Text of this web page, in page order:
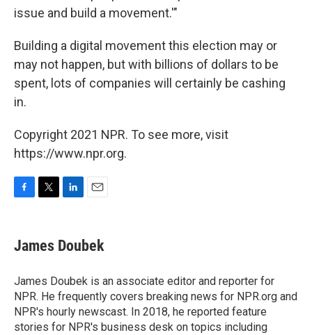
issue and build a movement.'"
Building a digital movement this election may or
may not happen, but with billions of dollars to be
spent, lots of companies will certainly be cashing
in.
Copyright 2021 NPR. To see more, visit
https://www.npr.org.
e
b
o
k
t
t
r
k
e
I
n
i
l
James Doubek
James Doubek is an associate editor and reporter for
NPR. He frequently covers breaking news for NPR.org and
NPR's hourly newscast. In 2018, he reported feature
stories for NPR's business desk on topics including